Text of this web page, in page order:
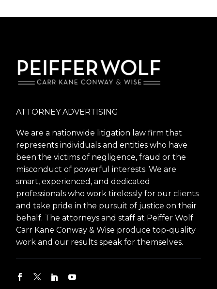
ATTORNEY ADVERTISING
We are a nationwide litigation law firm that
represents individuals and entities who have
been the victims of negligence, fraud or the
misconduct of powerful interests. We are
smart, experienced, and dedicated
professionals who work tirelessly for our clients
and take pride in the pursuit of justice on their
behalf. The attorneys and staff at Peiffer Wolf
Carr Kane Conway & Wise produce top-quality
work and our results speak for themselves.